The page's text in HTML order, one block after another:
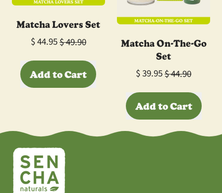
Matcha Lovers Set
$ 44.95 Sale price
$ 49.90
Regular price
Add to Cart
Set
Matcha On-The-Go
Set
$ 39.95 Sale price
$ 44.90
Regular price
Add to Cart
Matcha